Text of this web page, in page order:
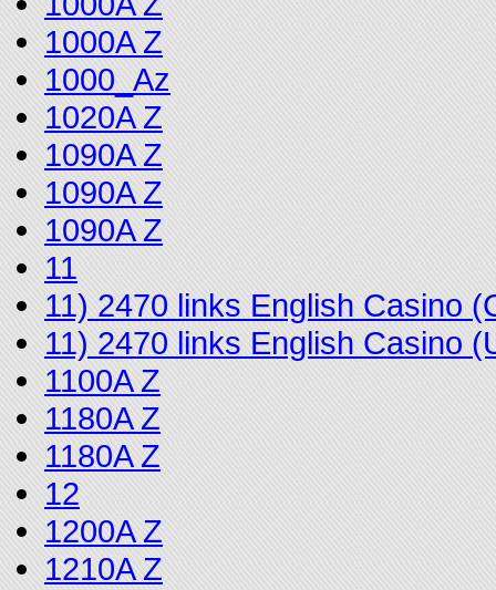
1000A Z
1000_Az
1020A Z
1090A Z
1090A Z
1090A Z
11
11) 2470 links English Casino
11) 2470 links English Casino
1100A Z
1180A Z
1180A Z
12
1200A Z
1210A Z